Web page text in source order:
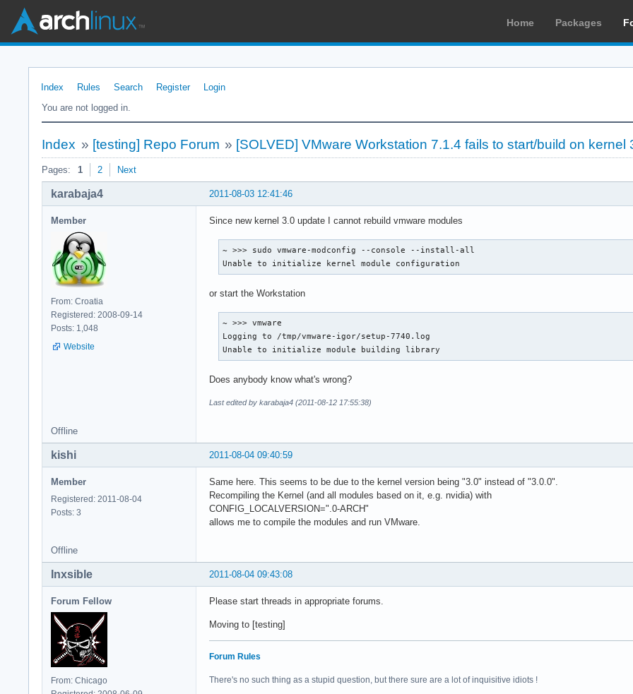
Home Packages
Index Rules Search Register
Login
You are not logged in.
Index » [testing] Repo Forum » [SOLVED] VMware Workstation 7.1.4 fails to start/build on kernel
Pages: 1 2 Next
2011-08-03 12:41:46
karabaja4
Member
From: Croatia
Registered: 2008-09-14
Posts: 1,048
Website
Since new kernel 3.0 update I cannot rebuild vmware modules
~ >>> sudo vmware-modconfig --console --install-all
Unable to initialize kernel module configuration
or start the Workstation
~ >>> vmware
Logging to /tmp/vmware-igor/setup-7740.log
Unable to initialize module building library
Does anybody know what's wrong?
Last edited by karabaja4 (2011-08-12 17:55:38)
Offline
2011-08-04 09:40:59
kishi
Member
Registered: 2011-08-04
Posts: 3
Same here. This seems to be due to the kernel version being "3.0" instead of "3.0.0".
Recompiling the Kernel (and all modules based on it, e.g. nvidia) with
CONFIG_LOCALVERSION=".0-ARCH"
allows me to compile the modules and run VMware.
Offline
2011-08-04 09:43:08
Inxsible
Forum Fellow
From: Chicago
Please start threads in appropriate forums.
Moving to [testing]
Forum Rules
There's no such thing as a stupid question, but there sure are a lot of inquisitive idiots !